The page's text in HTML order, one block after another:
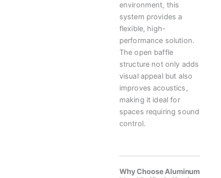
environment, this
system provides a
flexible, high-
performance solution.
The open baffle
structure not only adds
visual appeal but also
improves acoustics,
making it ideal for
spaces requiring sound
control.
Why Choose Aluminum